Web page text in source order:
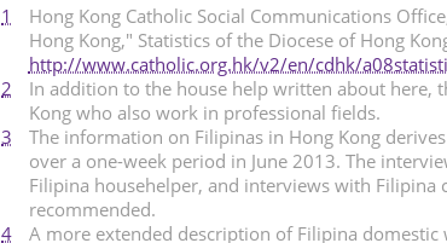
1
Hong Kong Catholic Social Communications
Hong Kong," Statistics of the Diocese of Hong
http://www.catholic.org.hk/v2/en/cdhk/
2
In addition to the house help written about here,
Kong who also work in professional fields.
3
The information on Filipinas in Hong Kong
over a one-week period in June 2013. The
Filipina househelper, and interviews with
recommended.
4
A more extended description of Filipina domestic